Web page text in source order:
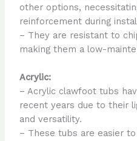
other options,
reinforcement during
– They are resistant to
making them a low-
Acrylic:
– Acrylic clawfoot tubs
recent years due to their
and versatility.
– These tubs are easier